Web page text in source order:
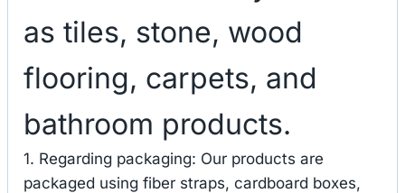
as tiles, stone, wood
flooring, carpets, and
bathroom products.
1. Regarding packaging: Our products are
packaged using fiber straps, cardboard boxes,